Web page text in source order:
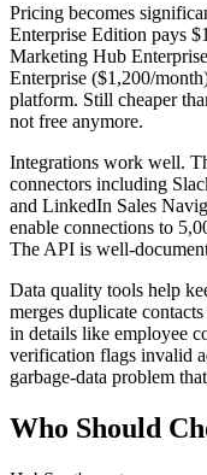
Pricing becomes
Enterprise Edition pays
Marketing Hub
Enterprise ($1,200/
platform. Still cheaper
not free anymore.
Integrations work well.
connectors including
and LinkedIn Sales
enable connections to
The API is well-
Data quality tools help
merges duplicate
in details like employee
verification flags invalid
garbage-data problem
Who Should